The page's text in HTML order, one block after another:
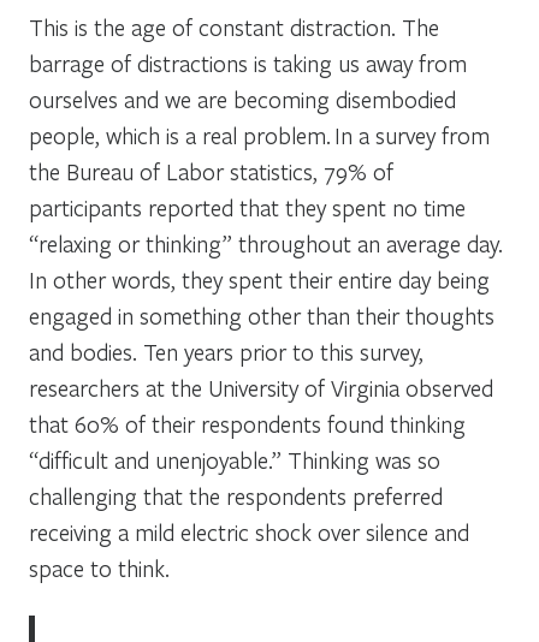
This is the age of constant distraction. The
barrage of distractions is taking us away from
ourselves and we are becoming disembodied
people, which is a real problem. In a survey from
the Bureau of Labor statistics, 79% of
participants reported that they spent no time
“relaxing or thinking” throughout an average day.
In other words, they spent their entire day being
engaged in something other than their thoughts
and bodies. Ten years prior to this survey,
researchers at the University of Virginia observed
that 60% of their respondents found thinking
“difficult and unenjoyable.” Thinking was so
challenging that the respondents preferred
receiving a mild electric shock over silence and
space to think.